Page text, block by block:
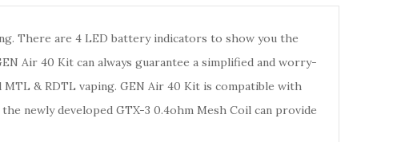
There are 4 LED battery indicators to show you the
Air 40 Kit can always guarantee a simplified and worry-
& RDTL vaping. GEN Air 40 Kit is compatible with
newly developed GTX-3 0.4ohm Mesh Coil can provide